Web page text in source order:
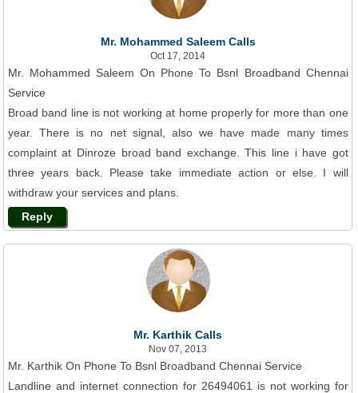
Mr. Mohammed Saleem Calls
Oct 17, 2014
Mr. Mohammed Saleem On Phone To Bsnl Broadband Chennai
Service
Broad band line is not working at home properly for more than one
year. There is no net signal, also we have made many times
complaint at Dinroze broad band exchange. This line i have got
three years back. Please take immediate action or else. I will
withdraw your services and plans.
Reply
Mr. Karthik Calls
Nov 07, 2013
Mr. Karthik On Phone To Bsnl Broadband Chennai Service
Landline and internet connection for 26494061 is not working for